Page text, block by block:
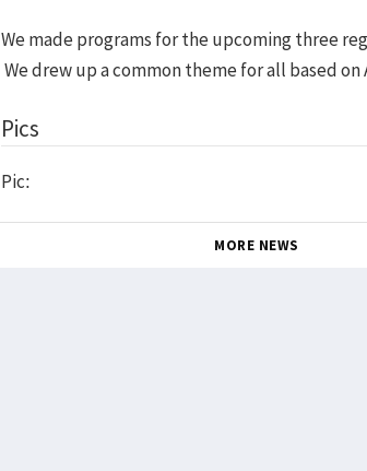
We made programs for the upcoming three
We drew up a common theme for all based on
Pics
Pic:
MORE NEWS